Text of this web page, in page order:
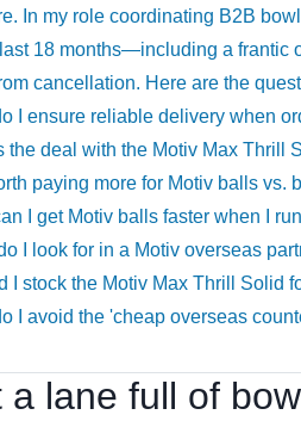
In my role coordinating B2B
18 months—including a frantic
cancellation. Here are the
I ensure reliable delivery when
the deal with the Motiv Max
paying more for Motiv balls vs.
I get Motiv balls faster when I
I look for in a Motiv overseas
I stock the Motiv Max Thrill Solid
I avoid the 'cheap overseas
a lane full of